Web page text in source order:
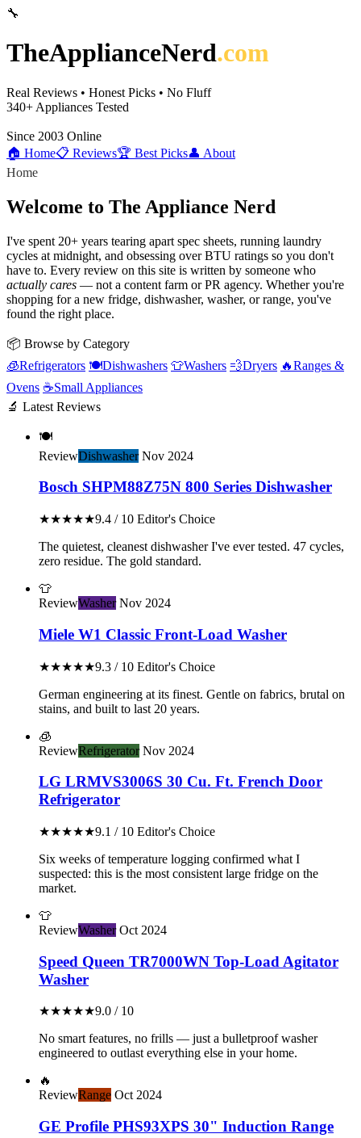
🔧
TheApplianceNerd.com
Real Reviews • Honest Picks • No Fluff
340+ Appliances Tested
Since 2003 Online
🏠 Home📋 Reviews🏆 Best Picks👤 About
Home
Welcome to The Appliance Nerd
I've spent 20+ years tearing apart spec sheets, running laundry
cycles at midnight, and obsessing over BTU ratings so you don't
have to. Every review on this site is written by someone who
actually cares — not a content farm or PR agency. Whether you're
shopping for a new fridge, dishwasher, washer, or range, you've
found the right place.
📦 Browse by Category
🧊Refrigerators 🍽️Dishwashers 👕Washers 💨Dryers 🔥Ranges &
Ovens ☕Small Appliances
🔬 Latest Reviews
🍽️
ReviewDishwasherNov 2024
Bosch SHPM88Z75N 800 Series Dishwasher
★★★★★9.4 / 10 Editor's Choice
The quietest, cleanest dishwasher I've ever tested. 47 cycles,
zero residue. The gold standard.
👕
ReviewWasherNov 2024
Miele W1 Classic Front-Load Washer
★★★★★9.3 / 10 Editor's Choice
German engineering at its finest. Gentle on fabrics, brutal on
stains, and built to last 20 years.
🧊
ReviewRefrigeratorNov 2024
LG LRMVS3006S 30 Cu. Ft. French Door
Refrigerator
★★★★★9.1 / 10 Editor's Choice
Six weeks of temperature logging confirmed what I
suspected: this is the most consistent large fridge on the
market.
👕
ReviewWasherOct 2024
Speed Queen TR7000WN Top-Load Agitator
Washer
★★★★★9.0 / 10
No smart features, no frills — just a bulletproof washer
engineered to outlast everything else in your home.
🔥
ReviewRange Oct 2024
GE Profile PHS93XPS 30" Induction Range